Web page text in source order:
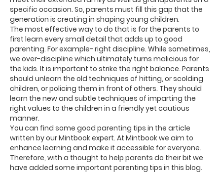
specific occasion. So, parents must fill this gap that the
generation is creating in shaping young children.
The most effective way to do that is for the parents to
first learn every small detail that adds up to good
parenting. For example- right discipline. While sometimes,
we over-discipline which ultimately turns malicious for
the kids. It is important to strike the right balance. Parents
should unlearn the old techniques of hitting, or scolding
children, or policing them in front of others. They should
learn the new and subtle techniques of imparting the
right values to the children in a friendly yet cautious
manner.
You can find some good parenting tips in the article
written by our Mintbook expert. At Mintbook we aim to
enhance learning and make it accessible for everyone.
Therefore, with a thought to help parents do their bit we
have added some important parenting tips in this blog.